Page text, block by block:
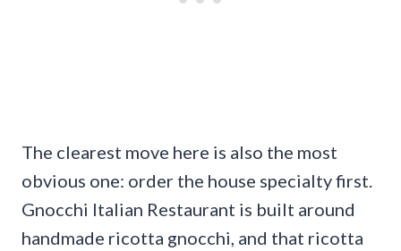
The clearest move here is also the most
obvious one: order the house specialty first.
Gnocchi Italian Restaurant is built around
handmade ricotta gnocchi, and that ricotta